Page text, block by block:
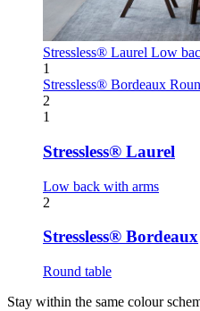
Stressless® Laurel Low
1
Stressless® Bordeaux
2
1
Stressless® Laurel
Low back with arms
2
Stressless® Bordeaux
Round table
Stay within the same colour